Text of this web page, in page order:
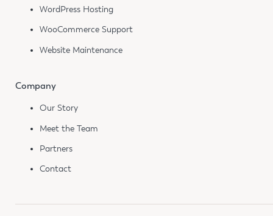
WordPress Hosting
WooCommerce Support
Website Maintenance
Company
Our Story
Meet the Team
Partners
Contact